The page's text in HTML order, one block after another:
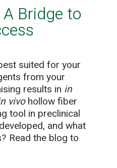
Bridge to
suited for your
from your
results in in
vivohollow fiber
tool in preclinical
and what
Read the blog to